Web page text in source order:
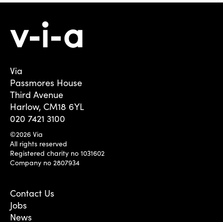
Via
Passmores House
Third Avenue
Harlow, CM18 6YL
020 7421 3100
©2026 Via
All rights reserved
Registered charity no 1031602
Company no 2807934
Contact Us
Jobs
News